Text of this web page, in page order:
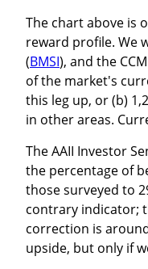
The chart above is
reward profile. We
(BMSI), and the
of the market's
this leg up, or (b)
in other areas.
The AAII Investor
the percentage of
those surveyed to
contrary indicator;
correction is
upside, but only if